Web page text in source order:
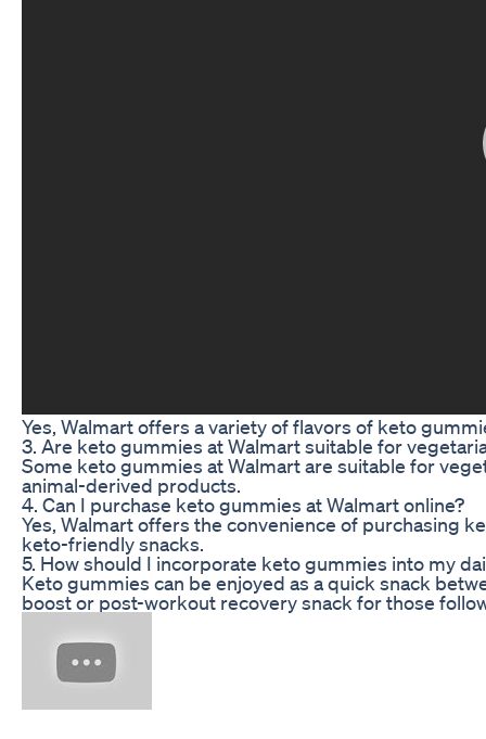
Yes, Walmart offers a variety of flavors of keto
3. Are keto gummies at Walmart suitable for
Some keto gummies at Walmart are suitable for
animal-derived products.
4. Can I purchase keto gummies at Walmart online?
Yes, Walmart offers the convenience of purchasing
keto-friendly snacks.
5. How should I incorporate keto gummies into my
Keto gummies can be enjoyed as a quick snack
boost or post-workout recovery snack for those